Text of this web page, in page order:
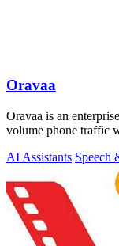
Oravaa
Oravaa is an
volume phone traffic
AI Assistants Speech